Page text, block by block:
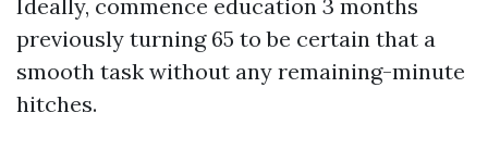
Ideally, commence education 3 months
previously turning 65 to be certain that a
smooth task without any remaining-minute
hitches.